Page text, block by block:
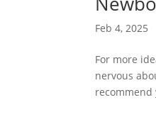
Feb 4, 2025
For more
nervous